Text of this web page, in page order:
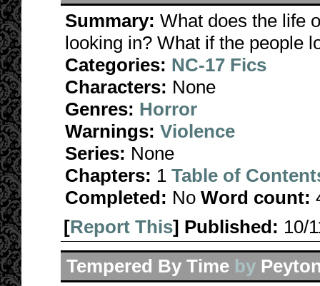
Summary: What does the life
looking in? What if the people
Categories: NC-17 Fics
Characters: None
Genres: Horror
Warnings: Violence
Series: None
Chapters: 1 Table of
Completed: No Word count:
[Report This] Published: 10/
Tempered By Time by